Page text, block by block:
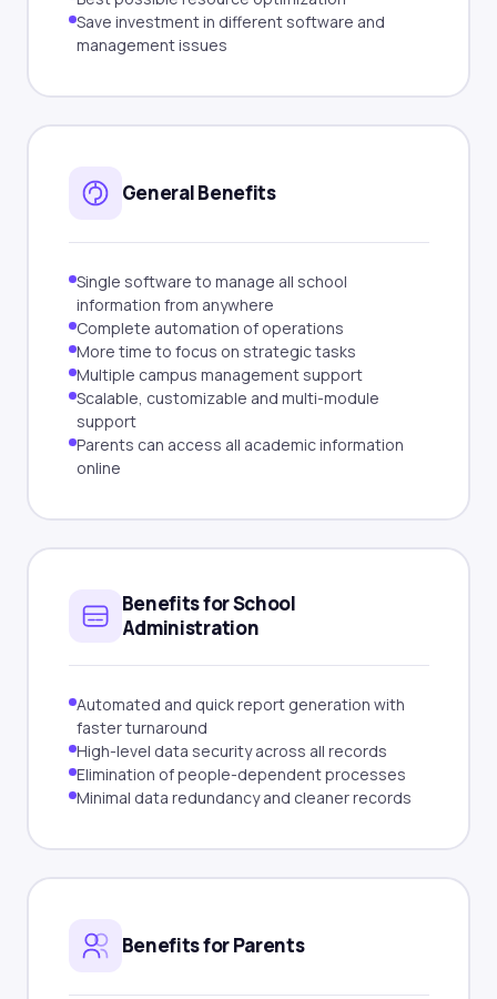
Save investment in different software and
management issues
General Benefits
Single software to manage all school
information from anywhere
Complete automation of operations
More time to focus on strategic tasks
Multiple campus management support
Scalable, customizable and multi-module
support
Parents can access all academic information
online
Benefits for School
Administration
Automated and quick report generation with
faster turnaround
High-level data security across all records
Elimination of people-dependent processes
Minimal data redundancy and cleaner records
Benefits for Parents